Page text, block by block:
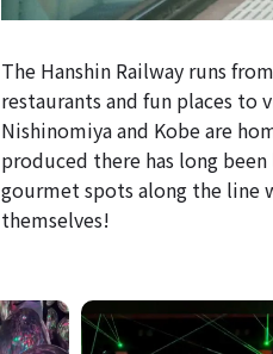
The Hanshin Railway runs
restaurants and fun places to
Nishinomiya and Kobe are
produced there has long
gourmet spots along the line
themselves!